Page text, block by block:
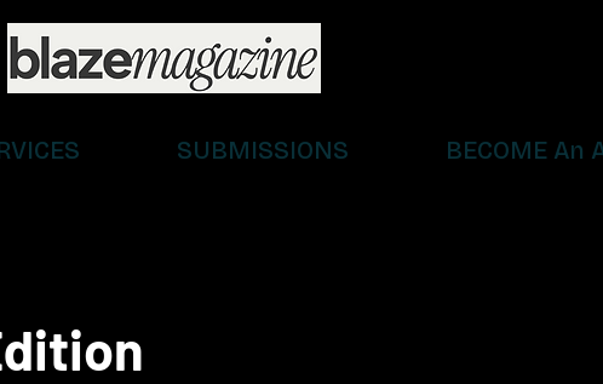
SUBMISSIONS BECOME An